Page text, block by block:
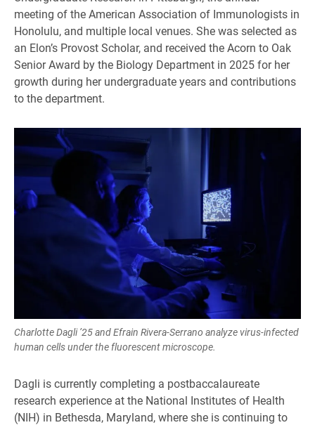
meeting of the American Association of Immunologists in
Honolulu, and multiple local venues. She was selected as
an Elon’s Provost Scholar, and received the Acorn to Oak
Senior Award by the Biology Department in 2025 for her
growth during her undergraduate years and contributions
to the department.
Charlotte Dagli ’25 and Efrain Rivera-Serrano analyze virus-infected
human cells under the fluorescent microscope.
Dagli is currently completing a postbaccalaureate
research experience at the National Institutes of Health
(NIH) in Bethesda, Maryland, where she is continuing to